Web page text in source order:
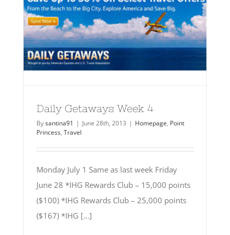
Daily Getaways Week 4
Bysantina91 | June 28th, 2013 | Homepage, Point
Princess, Travel
Monday July 1 Same as last week Friday
June 28 *IHG Rewards Club – 15,000 points
($100) *IHG Rewards Club – 25,000 points
($167) *IHG [...]